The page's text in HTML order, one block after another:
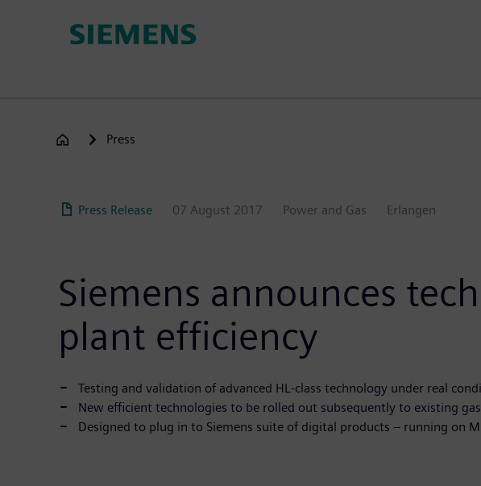
Press
Press Release 07 August 2017 Power and Gas Erlangen
Siemens announces
plant efficiency
Testing and validation of advanced HL-class technology under real
New efficient technologies to be rolled out subsequently to existing
Designed to plug in to Siemens suite of digital products – running on